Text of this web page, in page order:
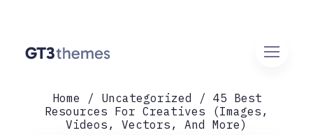
Home Uncategorized
45 Best
Resources For Creatives (Images,
Videos, Vectors, And More)